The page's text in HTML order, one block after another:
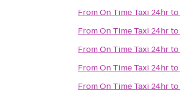
FromOn Time Taxi 24hrto
FromOn Time Taxi 24hrto
FromOn Time Taxi 24hrto
FromOn Time Taxi 24hrto
FromOn Time Taxi 24hrto